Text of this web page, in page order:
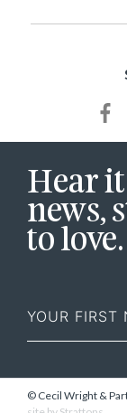
Hear
news,
to love.
Name
© Cecil Wright &